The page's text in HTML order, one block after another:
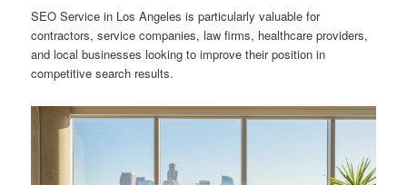
SEO Service in Los Angeles is particularly valuable for
contractors, service companies, law firms, healthcare providers,
and local businesses looking to improve their position in
competitive search results.